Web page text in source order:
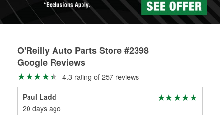
O'Reilly Auto Parts Store #2398
Google Reviews
4.3 rating of 257 reviews
Paul Ladd
20 days ago